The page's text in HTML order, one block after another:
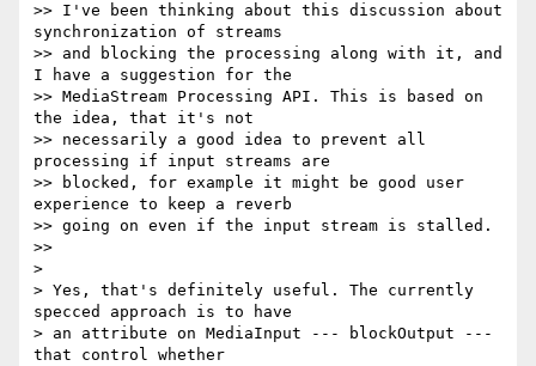
>> I've been thinking about this discussion about
synchronization of streams
>> and blocking the processing along with it, and
I have a suggestion for the
>> MediaStream Processing API. This is based on
the idea, that it's not
>> necessarily a good idea to prevent all
processing if input streams are
>> blocked, for example it might be good user
experience to keep a reverb
>> going on even if the input stream is stalled.
>>
>
> Yes, that's definitely useful. The currently
specced approach is to have
> an attribute on MediaInput --- blockOutput ---
that control whether